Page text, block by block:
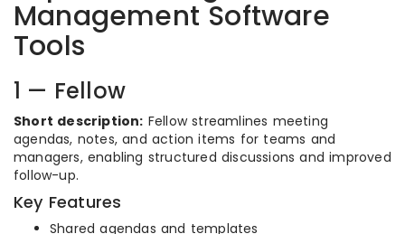
Management Software
Tools
1 — Fellow
Short description: Fellow streamlines meeting
agendas, notes, and action items for teams and
managers, enabling structured discussions and improved
follow-up.
Key Features
Shared agendas and templates